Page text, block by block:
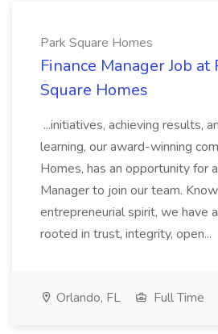
Park Square Homes
Finance Manager Job at
Square Homes
...initiatives, achieving results,
learning, our award-winning
Homes, has an opportunity for
Manager to join our team.
entrepreneurial spirit, we have
rooted in trust, integrity, open...
Orlando, FL Full Time